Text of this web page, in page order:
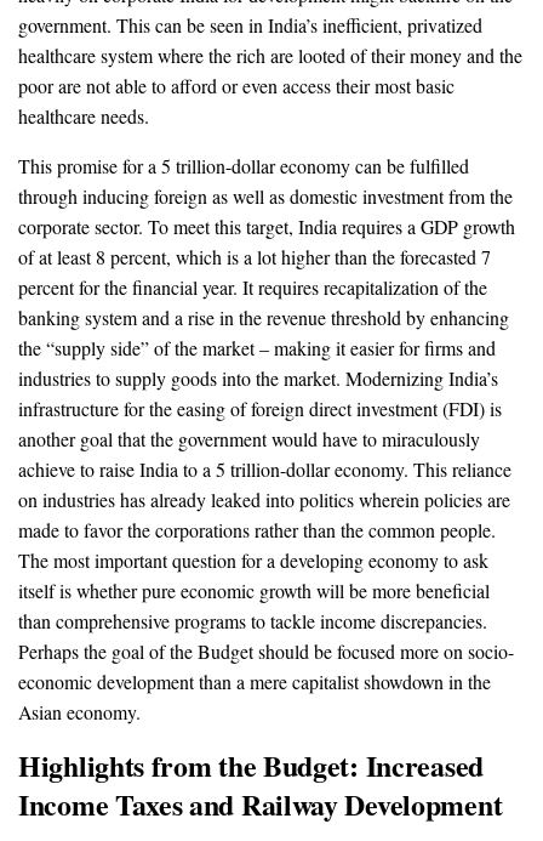
government. This can be seen in India’s inefficient, privatized
healthcare system where the rich are looted of their money and the
poor are not able to afford or even access their most basic
healthcare needs.
This promise for a 5 trillion-dollar economy can be fulfilled
through inducing foreign as well as domestic investment from the
corporate sector. To meet this target, India requires a GDP growth
of at least 8 percent, which is a lot higher than the forecasted 7
percent for the financial year. It requires recapitalization of the
banking system and a rise in the revenue threshold by enhancing
the “supply side” of the market – making it easier for firms and
industries to supply goods into the market. Modernizing India’s
infrastructure for the easing of foreign direct investment (FDI) is
another goal that the government would have to miraculously
achieve to raise India to a 5 trillion-dollar economy. This reliance
on industries has already leaked into politics wherein policies are
made to favor the corporations rather than the common people.
The most important question for a developing economy to ask
itself is whether pure economic growth will be more beneficial
than comprehensive programs to tackle income discrepancies.
Perhaps the goal of the Budget should be focused more on socio-
economic development than a mere capitalist showdown in the
Asian economy.
Highlights from the Budget: Increased
Income Taxes and Railway Development